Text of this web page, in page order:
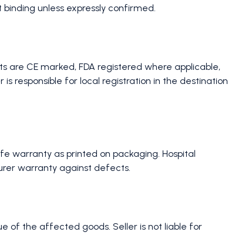
unless expressly confirmed.
CE marked, FDA registered where applicable,
is responsible for local registration in the destination
warranty as printed on packaging. Hospital
warranty against defects.
of the affected goods. Seller is not liable for